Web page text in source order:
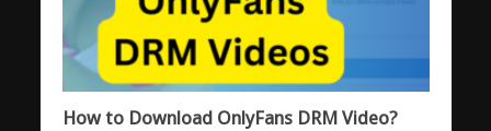
How to Download OnlyFans DRM Video?